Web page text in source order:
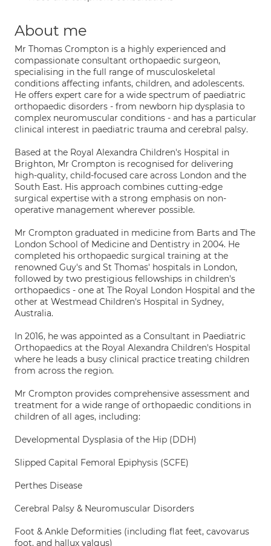
About me
Mr Thomas Crompton is a highly experienced and
compassionate consultant orthopaedic surgeon,
specialising in the full range of musculoskeletal
conditions affecting infants, children, and adolescents.
He offers expert care for a wide spectrum of paediatric
orthopaedic disorders - from newborn hip dysplasia to
complex neuromuscular conditions - and has a particular
clinical interest in paediatric trauma and cerebral palsy.
Based at the Royal Alexandra Children's Hospital in
Brighton, Mr Crompton is recognised for delivering
high-quality, child-focused care across London and the
South East. His approach combines cutting-edge
surgical expertise with a strong emphasis on non-
operative management wherever possible.
Mr Crompton graduated in medicine from Barts and The
London School of Medicine and Dentistry in 2004. He
completed his orthopaedic surgical training at the
renowned Guy's and St Thomas' hospitals in London,
followed by two prestigious fellowships in children's
orthopaedics - one at The Royal London Hospital and the
other at Westmead Children's Hospital in Sydney,
Australia.
In 2016, he was appointed as a Consultant in Paediatric
Orthopaedics at the Royal Alexandra Children's Hospital
where he leads a busy clinical practice treating children
from across the region.
Mr Crompton provides comprehensive assessment and
treatment for a wide range of orthopaedic conditions in
children of all ages, including:
Developmental Dysplasia of the Hip (DDH)
Slipped Capital Femoral Epiphysis (SCFE)
Perthes Disease
Cerebral Palsy & Neuromuscular Disorders
Foot & Ankle Deformities (including flat feet, cavovarus
foot, and hallux valgus)